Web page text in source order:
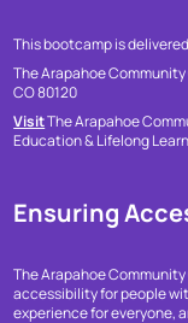
This bootcamp is
The Arapahoe
CO 80120
VisitThe Arapahoe
Education & Lifelong
Ensuring
The Arapahoe
accessibility for people
experience for everyone,